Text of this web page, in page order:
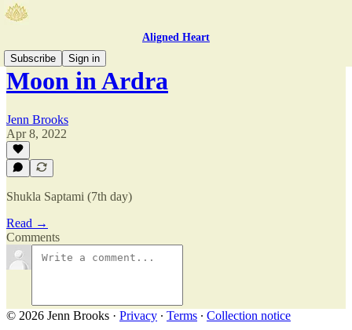
Aligned Heart
Subscribe
Sign in
Moon in Ardra
Jenn Brooks
Apr 8, 2022
Shukla Saptami (7th day)
Read →
Comments
© 2026 Jenn Brooks · Privacy ∙ Terms ∙ Collection notice